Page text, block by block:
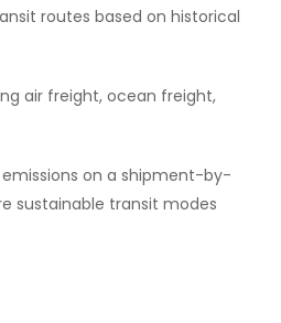
routes based on historical
air freight, ocean freight,
on a shipment-by-
sustainable transit modes